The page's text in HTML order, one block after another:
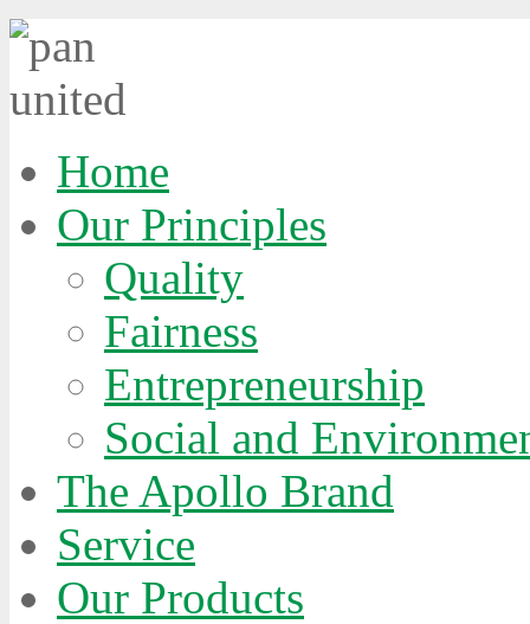
Home
Our Principles
Quality
Fairness
Entrepreneurship
Social and
The Apollo Brand
Service
Our Products